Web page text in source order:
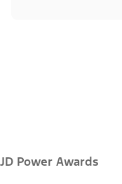
JD Power Awards